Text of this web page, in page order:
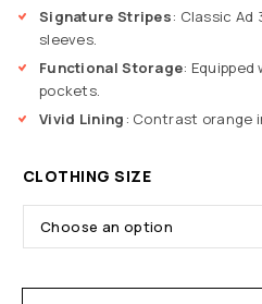
Signature Stripes: Classic
sleeves.
Functional Storage:
pockets.
Vivid Lining : Contrast orange
CLOTHING SIZE